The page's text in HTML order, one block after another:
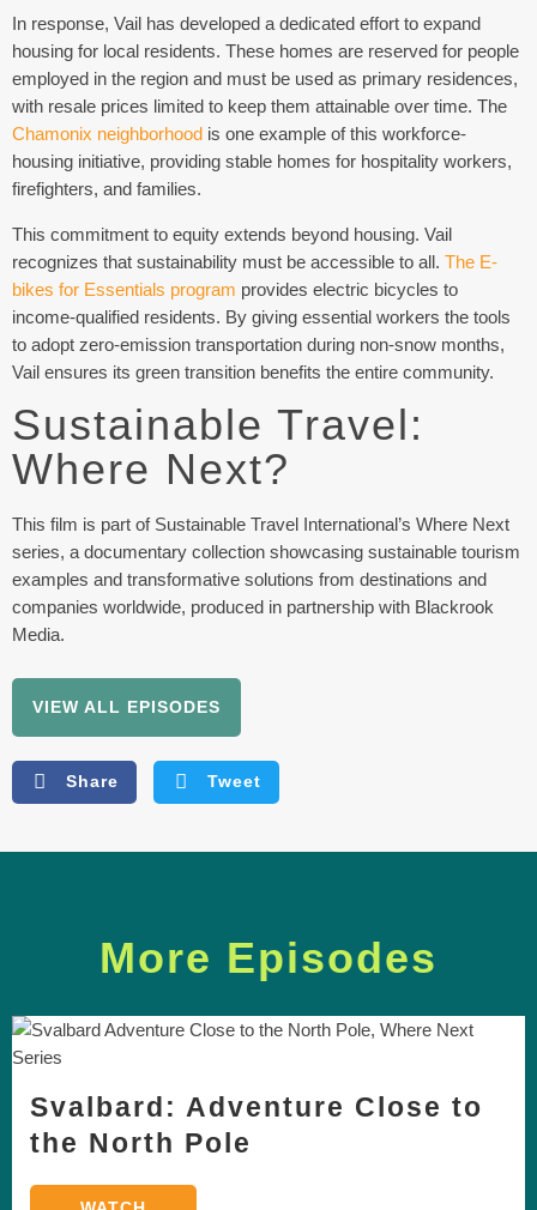
In response, Vail has developed a dedicated effort to expand
housing for local residents. These homes are reserved for people
employed in the region and must be used as primary residences,
with resale prices limited to keep them attainable over time. The
Chamonix neighborhood is one example of this workforce-
housing initiative, providing stable homes for hospitality workers,
firefighters, and families.
This commitment to equity extends beyond housing. Vail
recognizes that sustainability must be accessible to all. The E-
bikes for Essentials program provides electric bicycles to
income-qualified residents. By giving essential workers the tools
to adopt zero-emission transportation during non-snow months,
Vail ensures its green transition benefits the entire community.
Sustainable Travel:
Where Next?
This film is part of Sustainable Travel International’s Where Next
series, a documentary collection showcasing sustainable tourism
examples and transformative solutions from destinations and
companies worldwide, produced in partnership with Blackrook
Media.
VIEW ALL EPISODES
Share Tweet
More Episodes
Svalbard: Adventure Close to
the North Pole